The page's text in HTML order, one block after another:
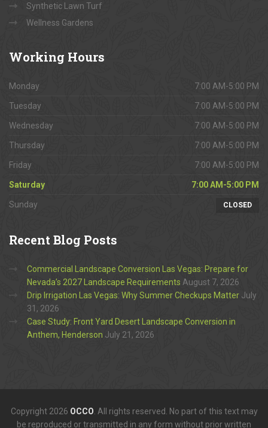
Synthetic Lawn Turf
Wellness Gardens
Working Hours
Monday 7:00 AM-5:00 PM
Tuesday 7:00 AM-5:00 PM
Wednesday 7:00 AM-5:00 PM
Thursday 7:00 AM-5:00 PM
Friday 7:00 AM-5:00 PM
Saturday 7:00 AM-5:00 PM
Sunday CLOSED
RecentBlog Posts
Commercial Landscape Conversion Las Vegas: Prepare for
Nevada’s 2027 Landscape Requirements August 7, 2026
Drip Irrigation Las Vegas: Why Summer Checkups Matter July
31, 2026
Case Study: Front Yard Desert Landscape Conversion in
Anthem, Henderson July 21, 2026
Copyright 2026 OCCO . All rights reserved. No part of this text may
be reproduced or transmitted in any form without prior written